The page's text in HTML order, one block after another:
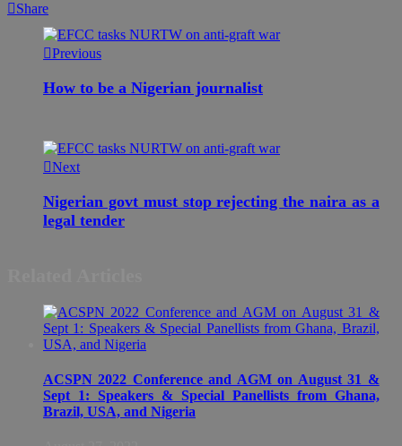
Share
Previous
How to be a Nigerian journalist
Next
Nigerian govt must stop rejecting the naira as a
legal tender
ACSPN 2022 Conference and AGM on August 31 &
Sept 1: Speakers & Special Panellists from Ghana,
Brazil, USA, and Nigeria